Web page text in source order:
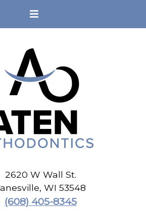
2620 W Wall St.
, WI 53548
(608) 405-8345